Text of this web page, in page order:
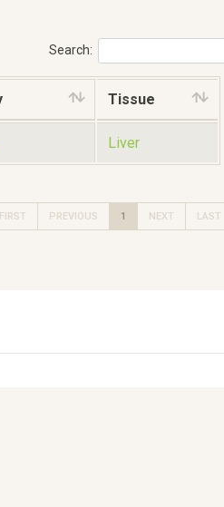
Search:
Tissue
Liver
FIRST PREVIOUS 1 NEXT LAST